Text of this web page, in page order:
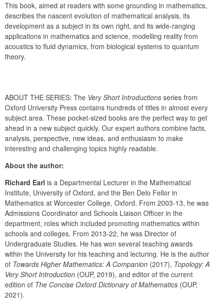
This book, aimed at readers with some grounding in mathematics,
describes the nascent evolution of mathematical analysis, its
development as a subject in its own right, and its wide-ranging
applications in mathematics and science, modelling reality from
acoustics to fluid dynamics, from biological systems to quantum
theory.
ABOUT THE SERIES: The Very Short Introductions series from
Oxford University Press contains hundreds of titles in almost every
subject area. These pocket-sized books are the perfect way to get
ahead in a new subject quickly. Our expert authors combine facts,
analysis, perspective, new ideas, and enthusiasm to make
interesting and challenging topics highly readable.
About the author:
Richard Earl is a Departmental Lecturer in the Mathematical
Institute, University of Oxford, and the Ben Delo Fellor in
Mathematics at Worcester College, Oxford. From 2003-13, he was
Admissions Coordinator and Schools Liaison Officer in the
department, roles which included promoting mathematics within
schools and colleges. From 2013-22, he was Director of
Undergraduate Studies. He has won several teaching awards
within the University for his teaching and lecturing. He is the author
of Towards Higher Mathematics: A Companion (2017), Topology: A
Very Short Introduction (OUP, 2019), and editor of the current
edition of The Concise Oxford Dictionary of Mathematics (OUP,
2021).